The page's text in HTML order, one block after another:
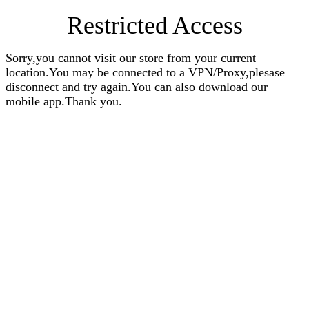
Restricted Access
Sorry,you cannot visit our store from your current
location.You may be connected to a VPN/Proxy,plesase
disconnect and try again.You can also download our
mobile app.Thank you.